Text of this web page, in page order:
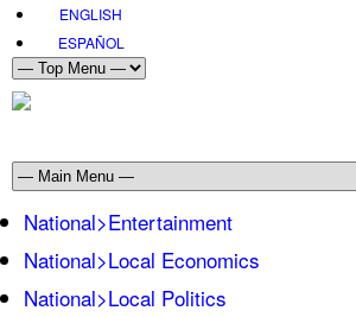
ENGLISH
ESPAÑOL
National>Entertainment
National>Local Economics
National>Local Politics